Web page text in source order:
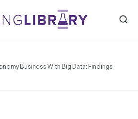
Business With Big Data: Findings